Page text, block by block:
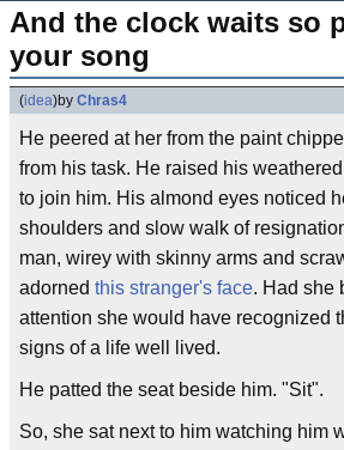
And the clock waits so
your song
(idea)by Chras4
He peered at her from the paint
from his task. He raised his
to join him. His almond eyes noticed
shoulders and slow walk of
man, wirey with skinny arms and
adorned this stranger's face. Had she
attention she would have recognized
signs of a life well lived.
He patted the seat beside him. "Sit".
So, she sat next to him watching him